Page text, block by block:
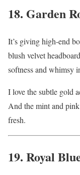
18. Garden
It’s giving high-end
blush velvet
softness and whimsy
I love the subtle gold
And the mint and
fresh.
19. Royal